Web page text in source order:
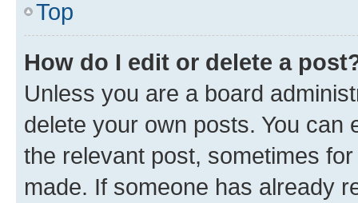
Top
How do I edit or delete a
Unless you are a board
delete your own posts. You can
the relevant post, sometimes
made. If someone has already